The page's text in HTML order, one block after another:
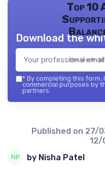
Top 10
the work-
Download the
* By completing this
commercial purposes by
partners.
Published on 27/
12/
by Nisha Patel